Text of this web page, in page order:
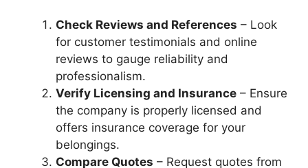
Check Reviews and References – Look
for customer testimonials and online
reviews to gauge reliability and
professionalism.
Verify Licensing and Insurance – Ensure
the company is properly licensed and
offers insurance coverage for your
belongings.
Compare Quotes – Request quotes from